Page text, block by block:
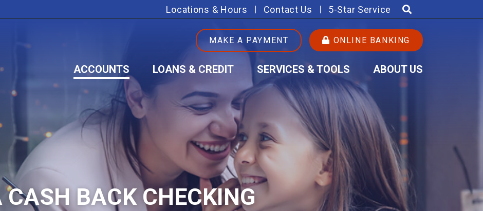
Locations & Hours Contact Us 5-Star Service
MAKE A PAYMENT ONLINE BANKING
ACCOUNTS LOANS & CREDIT SERVICES & TOOLS ABOUT US
CASH BACK CHECKING